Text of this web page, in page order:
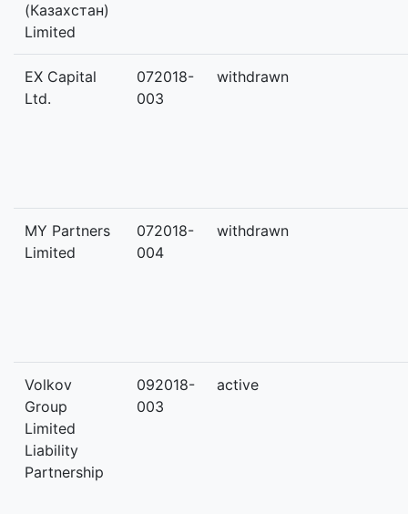
(Казахстан)
Limited
EX Capital
Ltd.
072018-
003
withdrawn
MY Partners
Limited
072018-
004
withdrawn
Volkov
Group
Limited
Liability
Partnership
092018-
003
active